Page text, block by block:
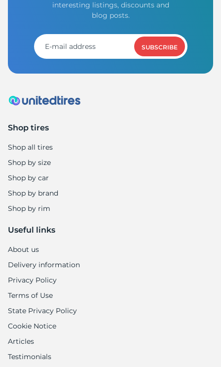
interesting listings, discounts and
blog posts.
SUBSCRIBE
Shop tires
Shop all tires
Shop by size
Shop by car
Shop by brand
Shop by rim
Useful links
About us
Delivery information
Privacy Policy
Terms of Use
State Privacy Policy
Cookie Notice
Articles
Testimonials